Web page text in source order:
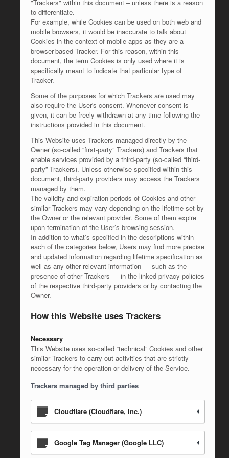
"Trackers" within this document – unless there is a reason
to differentiate.
For example, while Cookies can be used on both web and
mobile browsers, it would be inaccurate to talk about
Cookies in the context of mobile apps as they are a
browser-based Tracker. For this reason, within this
document, the term Cookies is only used where it is
specifically meant to indicate that particular type of
Tracker.
Some of the purposes for which Trackers are used may
also require the User's consent. Whenever consent is
given, it can be freely withdrawn at any time following the
instructions provided in this document.
This Website uses Trackers managed directly by the
Owner (so-called “first-party” Trackers) and Trackers that
enable services provided by a third-party (so-called “third-
party” Trackers). Unless otherwise specified within this
document, third-party providers may access the Trackers
managed by them.
The validity and expiration periods of Cookies and other
similar Trackers may vary depending on the lifetime set by
the Owner or the relevant provider. Some of them expire
upon termination of the User’s browsing session.
In addition to what’s specified in the descriptions within
each of the categories below, Users may find more precise
and updated information regarding lifetime specification as
well as any other relevant information — such as the
presence of other Trackers — in the linked privacy policies
of the respective third-party providers or by contacting the
Owner.
How this Website uses Trackers
Necessary
This Website uses so-called “technical” Cookies and other
similar Trackers to carry out activities that are strictly
necessary for the operation or delivery of the Service.
Trackers managed by third parties
Cloudflare (Cloudflare, Inc.)
Google Tag Manager (Google LLC)